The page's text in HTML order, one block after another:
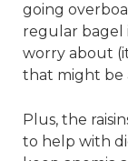
going
regular bagel
worry about
that might be
Plus, the
to help with